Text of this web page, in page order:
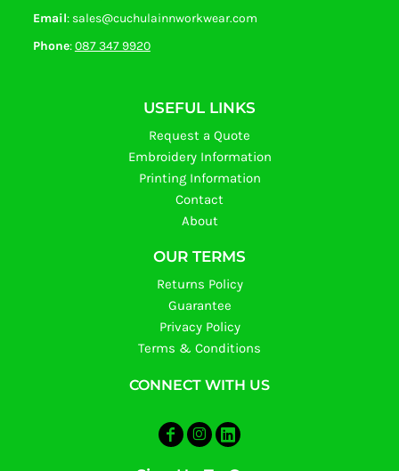
Email: sales@cuchulainnworkwear.com
Phone:087 347 9920
USEFUL LINKS
Request a Quote
Embroidery Information
Printing Information
Contact
About
OUR TERMS
Returns Policy
Guarantee
Privacy Policy
Terms & Conditions
CONNECT WITH US